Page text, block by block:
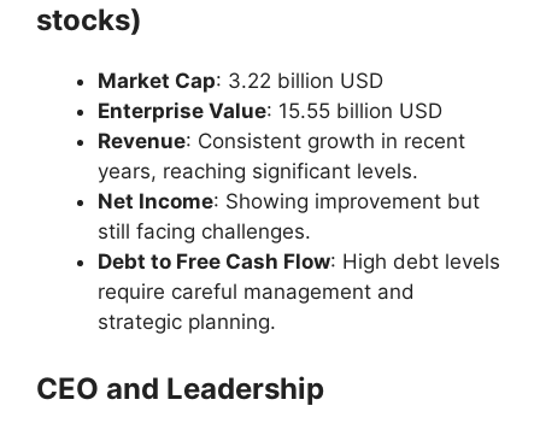
stocks)
Market Cap: 3.22 billion USD
Enterprise Value: 15.55 billion USD
Revenue: Consistent growth in recent
years, reaching significant levels.
Net Income: Showing improvement but
still facing challenges.
Debt to Free Cash Flow: High debt levels
require careful management and
strategic planning.
CEO and Leadership